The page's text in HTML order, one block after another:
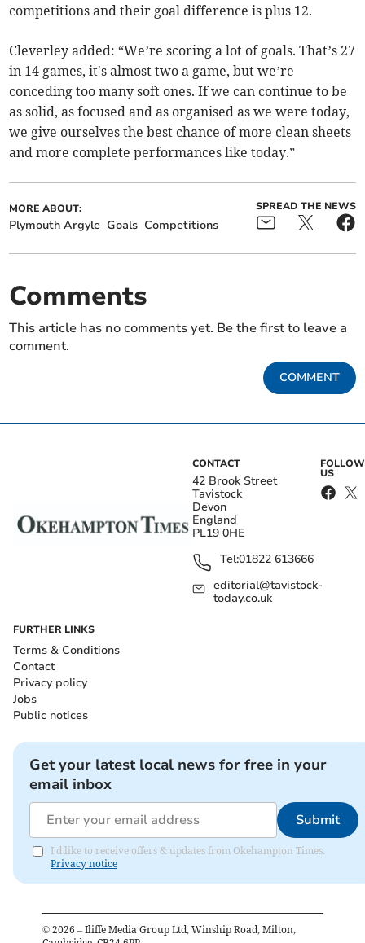
competitions and their goal difference is plus 12.
Cleverley added: “We’re scoring a lot of goals. That’s 27
in 14 games, it's almost two a game, but we’re
conceding too many soft ones. If we can continue to be
as solid, as focused and as organised as we were today,
we give ourselves the best chance of more clean sheets
and more complete performances like today.”
MORE ABOUT:
Plymouth Argyle Goals Competitions
SPREAD THE NEWS
Comments
This article has no comments yet. Be the first to leave a
comment.
COMMENT
CONTACT
42 Brook Street
Tavistock
Devon
England
PL19 0HE
Tel:01822 613666
editorial@tavistock-
today.co.uk
FOLLOW
US
FURTHER LINKS
Terms & Conditions
Contact
Privacy policy
Jobs
Public notices
Get your latest local news for free in your
email inbox
Submit
I'd like to receive offers & updates from Okehampton Times.
Privacy notice
© 2026 – Iliffe Media Group Ltd, Winship Road, Milton,